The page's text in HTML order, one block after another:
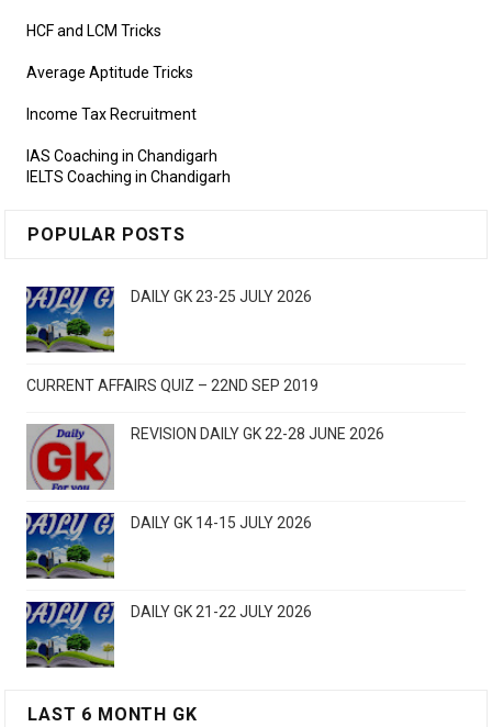
HCF and LCM Tricks
Average Aptitude Tricks
Income Tax Recruitment
IAS Coaching in Chandigarh
IELTS Coaching in Chandigarh
POPULAR POSTS
DAILY GK 23-25 JULY 2026
CURRENT AFFAIRS QUIZ – 22ND SEP 2019
REVISION DAILY GK 22-28 JUNE 2026
DAILY GK 14-15 JULY 2026
DAILY GK 21-22 JULY 2026
LAST 6 MONTH GK